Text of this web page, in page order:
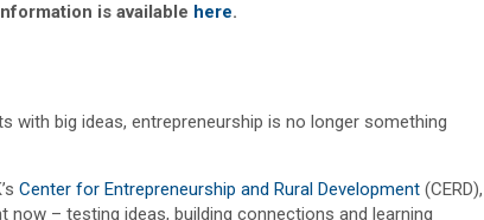
is available here.
with big ideas, entrepreneurship is no longer something
Center for Entrepreneurship and Rural Development (CERD),
– testing ideas, building connections and learning